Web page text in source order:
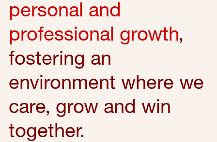
personal and
professional growth,
fostering an
environment where we
care, grow and win
together.